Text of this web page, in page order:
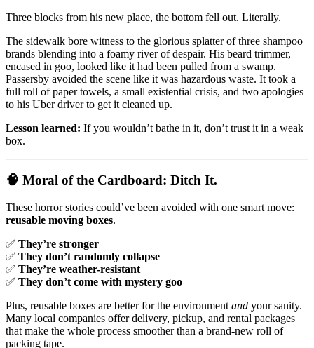
Three blocks from his new place, the bottom fell out. Literally.
The sidewalk bore witness to the glorious splatter of three shampoo
brands blending into a foamy river of despair. His beard trimmer,
encased in goo, looked like it had been pulled from a swamp.
Passersby avoided the scene like it was hazardous waste. It took a
full roll of paper towels, a small existential crisis, and two apologies
to his Uber driver to get it cleaned up.
Lesson learned: If you wouldn’t bathe in it, don’t trust it in a weak
box.
🧠 Moral of the Cardboard: Ditch It.
These horror stories could’ve been avoided with one smart move:
reusable moving boxes.
✅ They’re stronger
✅ They don’t randomly collapse
✅ They’re weather-resistant
✅ They don’t come with mystery goo
Plus, reusable boxes are better for the environment and your sanity.
Many local companies offer delivery, pickup, and rental packages
that make the whole process smoother than a brand-new roll of
packing tape.